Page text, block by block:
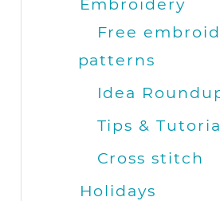
Embroidery
Free
patterns
Idea
Tips &
Cross stitch
Holidays